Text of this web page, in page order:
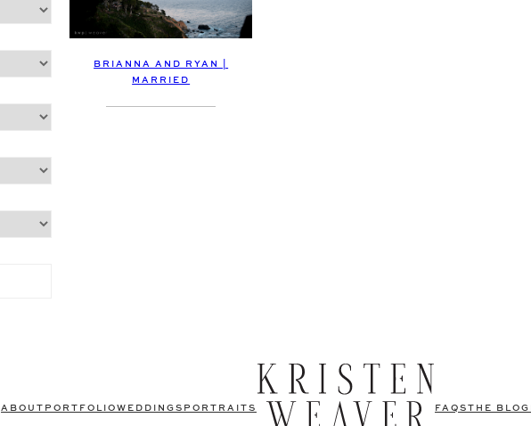
BRIANNA AND RYAN |
MARRIED
ABOUT PORTFOLIO WEDDINGS PORTRAITS FAQS THE BLOG